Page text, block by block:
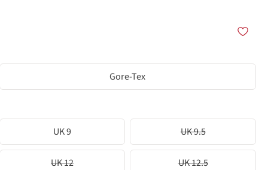
Gore-Tex
UK 9 UK 9.5
UK 12 UK 12.5